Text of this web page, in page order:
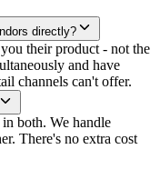
directly?
their product - not the
and have
channels can't offer.
both. We handle
There's no extra cost